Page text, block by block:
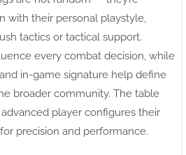
with their personal playstyle,
tactics or tactical support.
every combat decision, while
in-game signature help define
broader community. The table
player configures their
precision and performance.